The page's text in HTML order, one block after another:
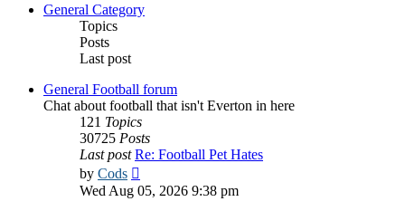
General Category
Topics
Posts
Last post
General Football forum
Chat about football that isn't Everton in here
121 Topics
30725 Posts
Last post Re: Football Pet Hates
by Cods
the
latest
Wed Aug 05, 2026 9:38 pm